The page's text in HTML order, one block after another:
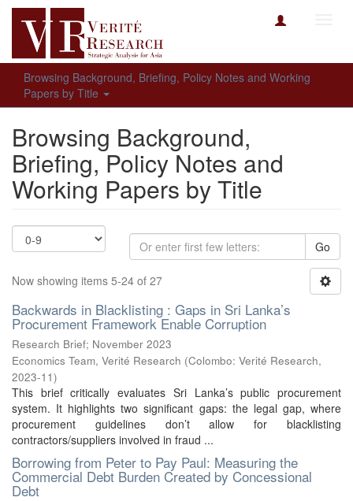
Browsing Background, Briefing, Policy Notes and Working
Papers by Title
Browsing Background,
Briefing, Policy Notes and
Working Papers by Title
Go
Now showing items 5-24 of 27
Backwards in Blacklisting : Gaps in Sri Lanka’s
Procurement Framework Enable Corruption
Research Brief; November 2023
Economics Team, Verité Research (Colombo: Verité Research,
2023-11)
This brief critically evaluates Sri Lanka’s public procurement
system. It highlights two significant gaps: the legal gap, where
procurement guidelines don’t allow for blacklisting
contractors/suppliers involved in fraud ...
Borrowing from Peter to Pay Paul: Measuring the
Commercial Debt Burden Created by Concessional
Debt